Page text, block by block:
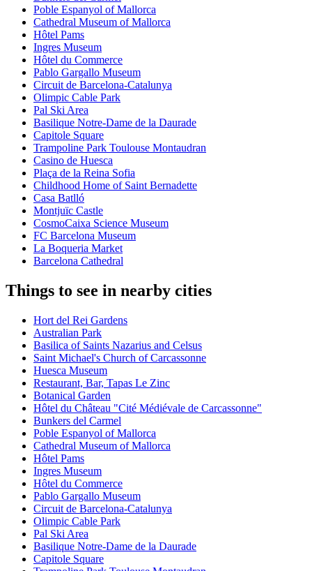
Poble Espanyol of Mallorca
Cathedral Museum of Mallorca
Hôtel Pams
Ingres Museum
Hôtel du Commerce
Pablo Gargallo Museum
Circuit de Barcelona-Catalunya
Olimpic Cable Park
Pal Ski Area
Basilique Notre-Dame de la Daurade
Capitole Square
Trampoline Park Toulouse Montaudran
Casino de Huesca
Plaça de la Reina Sofia
Childhood Home of Saint Bernadette
Casa Batlló
Montjuïc Castle
CosmoCaixa Science Museum
FC Barcelona Museum
La Boqueria Market
Barcelona Cathedral
Things to see in nearby cities
Hort del Rei Gardens
Australian Park
Basilica of Saints Nazarius and Celsus
Saint Michael's Church of Carcassonne
Huesca Museum
Restaurant, Bar, Tapas Le Zinc
Botanical Garden
Hôtel du Château "Cité Médiévale de Carcassonne"
Bunkers del Carmel
Poble Espanyol of Mallorca
Cathedral Museum of Mallorca
Hôtel Pams
Ingres Museum
Hôtel du Commerce
Pablo Gargallo Museum
Circuit de Barcelona-Catalunya
Olimpic Cable Park
Pal Ski Area
Basilique Notre-Dame de la Daurade
Capitole Square